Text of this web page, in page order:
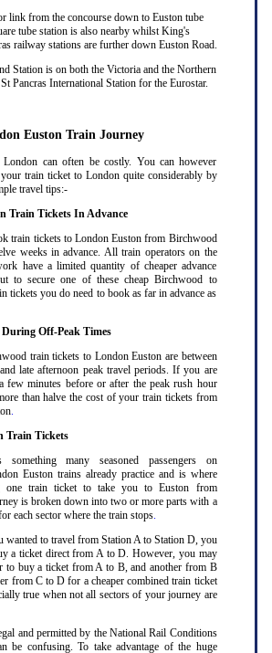
link from the concourse down to Euston tube
tube station is also nearby whilst King's
railway stations are further down Euston Road.
Station is on both the Victoria and the Northern
Pancras International Station for the Eurostar.
Euston Train Journey
can often be costly. You can however
train ticket to London quite considerably by
travel tips:-
Train Tickets In Advance
train tickets to London Euston from Birchwood
weeks in advance. All train operators on the
have a limited quantity of cheaper advance
to secure one of these cheap Birchwood to
tickets you do need to book as far in advance as
Off-Peak Times
train tickets to London Euston are between
late afternoon peak travel periods. If you are
few minutes before or after the peak rush hour
than halve the cost of your train tickets from
.
Train Tickets
many seasoned passengers on
Euston trains already practice and is where
one train ticket to take you to Euston from
is broken down into two or more parts with a
each sector where the train stops.
wanted to travel from Station A to Station D, you
a ticket direct from A to D. However, you may
to buy a ticket from A to B, and another from B
from C to D for a cheaper combined train ticket
true when not all sectors of your journey are
and permitted by the National Rail Conditions
be confusing. To take advantage of the huge